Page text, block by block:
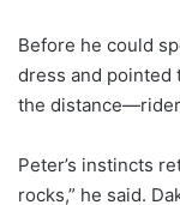
Before he could
dress and pointed
the
Peter’s instincts
rocks,” he said.